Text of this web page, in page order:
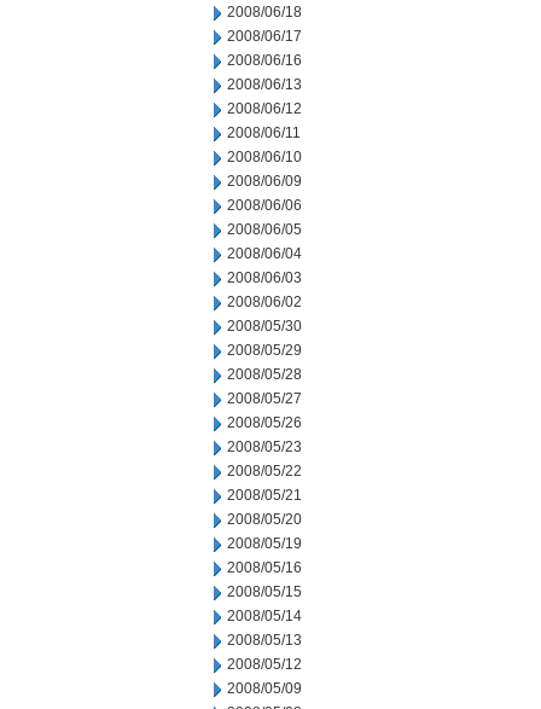
2008/06/18
2008/06/17
2008/06/16
2008/06/13
2008/06/12
2008/06/11
2008/06/10
2008/06/09
2008/06/06
2008/06/05
2008/06/04
2008/06/03
2008/06/02
2008/05/30
2008/05/29
2008/05/28
2008/05/27
2008/05/26
2008/05/23
2008/05/22
2008/05/21
2008/05/20
2008/05/19
2008/05/16
2008/05/15
2008/05/14
2008/05/13
2008/05/12
2008/05/09